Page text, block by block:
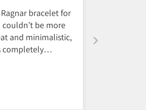
bracelet for
be more
and minimalistic,
completely